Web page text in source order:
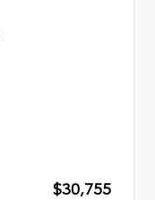
$30,755